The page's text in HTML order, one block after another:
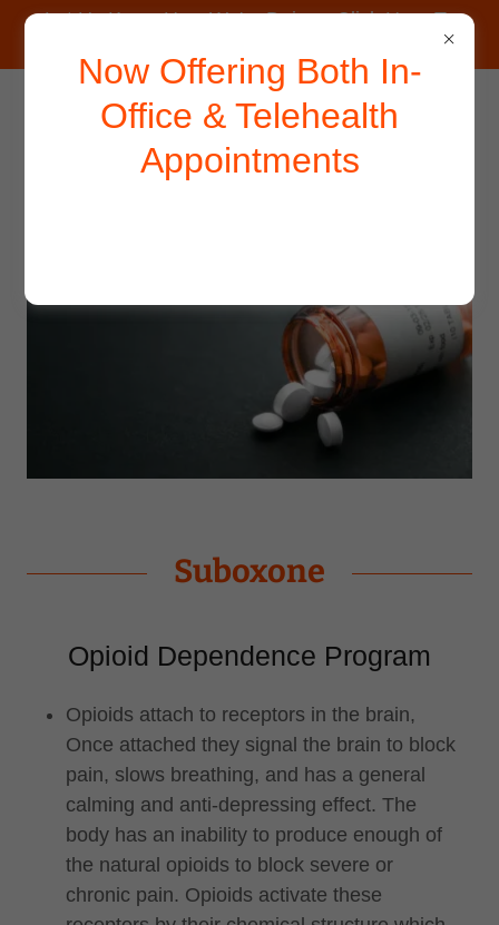
Let Us Know How We're Doing - Click Here To
Suboxone
Opioid Dependence Program
Opioids attach to receptors in the brain,
Once attached they signal the brain to block
pain, slows breathing, and has a general
calming and anti-depressing effect. The
body has an inability to produce enough of
the natural opioids to block severe or
chronic pain. Opioids activate these
Now Offering Both In-
Office & Telehealth
Appointments